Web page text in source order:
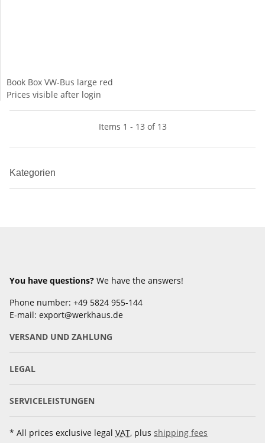
Book Box VW-Bus large red
Prices visible after login
Items 1 - 13 of 13
Kategorien
You have questions? We have the answers!
Phone number: +49 5824 955-144
E-mail: export@werkhaus.de
VERSAND UND ZAHLUNG
LEGAL
SERVICELEISTUNGEN
* All prices exclusive legal VAT, plus shipping fees